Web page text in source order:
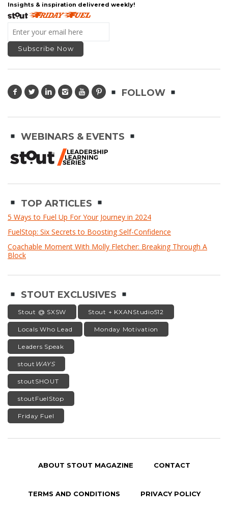
Insights & inspiration delivered weekly!
FOLLOW
WEBINARS & EVENTS
TOP ARTICLES
5 Ways to Fuel Up For Your Journey in 2024
FuelStop: Six Secrets to Boosting Self-Confidence
Coachable Moment With Molly Fletcher: Breaking Through A
Block
STOUT EXCLUSIVES
Stout @ SXSW Stout + KXANStudio512
Locals Who Lead Monday Motivation
Leaders Speak
stout WAYS
stoutSHOUT
stoutFuelStop
Friday Fuel
ABOUT STOUT MAGAZINE CONTACT
TERMS AND CONDITIONS PRIVACY POLICY